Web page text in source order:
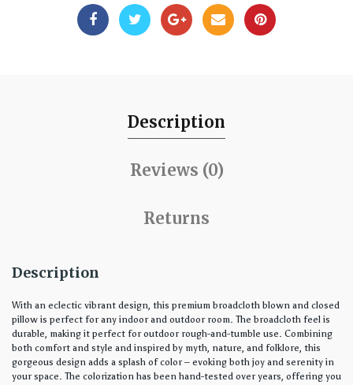
Description
Reviews (0)
Returns
Description
With an eclectic vibrant design, this premium broadcloth blown and closed
pillow is perfect for any indoor and outdoor room. The broadcloth feel is
durable, making it perfect for outdoor rough-and-tumble use. Combining
both comfort and style and inspired by myth, nature, and folklore, this
gorgeous design adds a splash of color – evoking both joy and serenity in
your space. The colorization has been hand-tested over years, offering you